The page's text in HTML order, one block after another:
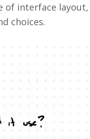
of interface layout,
choices.